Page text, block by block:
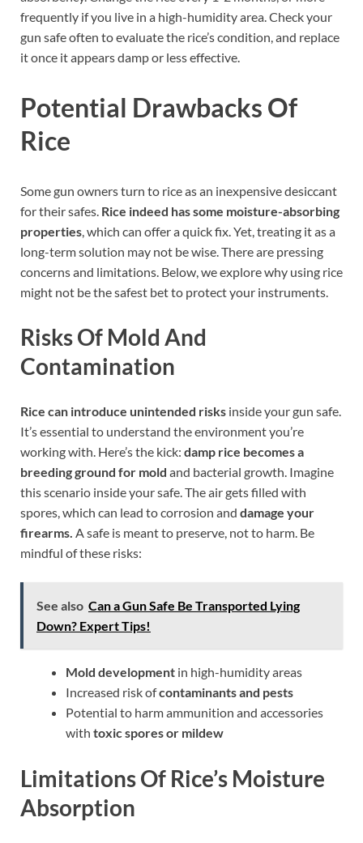
frequently if you live in a high-humidity area. Check your
gun safe often to evaluate the rice’s condition, and replace
it once it appears damp or less effective.
Potential Drawbacks Of
Rice
Some gun owners turn to rice as an inexpensive desiccant
for their safes. Rice indeed has some moisture-absorbing
properties, which can offer a quick fix. Yet, treating it as a
long-term solution may not be wise. There are pressing
concerns and limitations. Below, we explore why using rice
might not be the safest bet to protect your instruments.
Risks Of Mold And
Contamination
Rice can introduce unintended risks inside your gun safe.
It’s essential to understand the environment you’re
working with. Here’s the kick: damp rice becomes a
breeding ground for mold and bacterial growth. Imagine
this scenario inside your safe. The air gets filled with
spores, which can lead to corrosion and damage your
firearms. A safe is meant to preserve, not to harm. Be
mindful of these risks:
See also Can a Gun Safe Be Transported Lying
Down? Expert Tips!
Mold development in high-humidity areas
Increased risk ofcontaminants and pests
Potential to harm ammunition and accessories
with toxic spores or mildew
Limitations Of Rice’s Moisture
Absorption